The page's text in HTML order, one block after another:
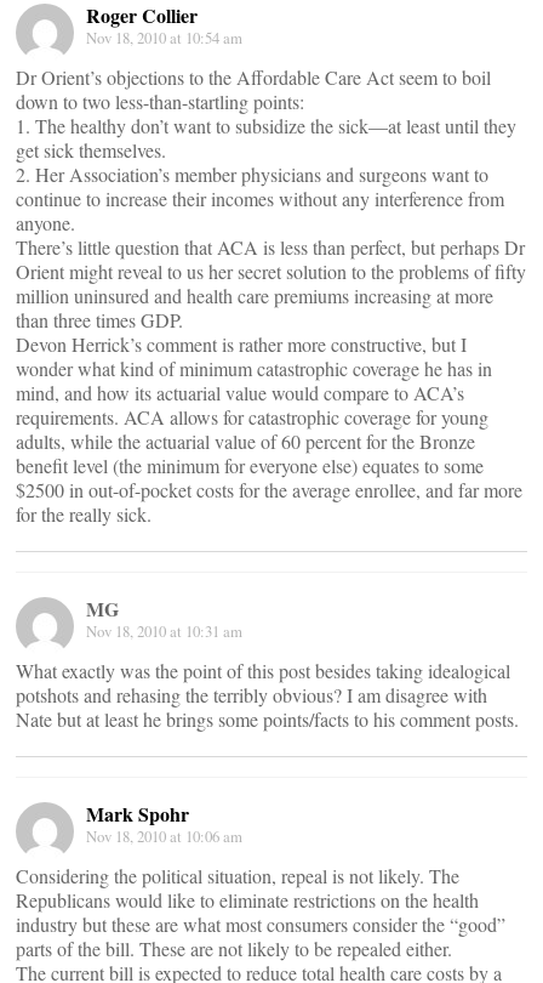
Roger Collier
Nov 18, 2010 at 10:54 am
Dr Orient’s objections to the Affordable Care Act seem to boil
down to two less-than-startling points:
1. The healthy don’t want to subsidize the sick—at least until they
get sick themselves.
2. Her Association’s member physicians and surgeons want to
continue to increase their incomes without any interference from
anyone.
There’s little question that ACA is less than perfect, but perhaps Dr
Orient might reveal to us her secret solution to the problems of fifty
million uninsured and health care premiums increasing at more
than three times GDP.
Devon Herrick’s comment is rather more constructive, but I
wonder what kind of minimum catastrophic coverage he has in
mind, and how its actuarial value would compare to ACA’s
requirements. ACA allows for catastrophic coverage for young
adults, while the actuarial value of 60 percent for the Bronze
benefit level (the minimum for everyone else) equates to some
$2500 in out-of-pocket costs for the average enrollee, and far more
for the really sick.
MG
Nov 18, 2010 at 10:31 am
What exactly was the point of this post besides taking idealogical
potshots and rehasing the terribly obvious? I am disagree with
Nate but at least he brings some points/facts to his comment posts.
Mark Spohr
Nov 18, 2010 at 10:06 am
Considering the political situation, repeal is not likely. The
Republicans would like to eliminate restrictions on the health
industry but these are what most consumers consider the “good”
parts of the bill. These are not likely to be repealed either.
The current bill is expected to reduce total health care costs by a